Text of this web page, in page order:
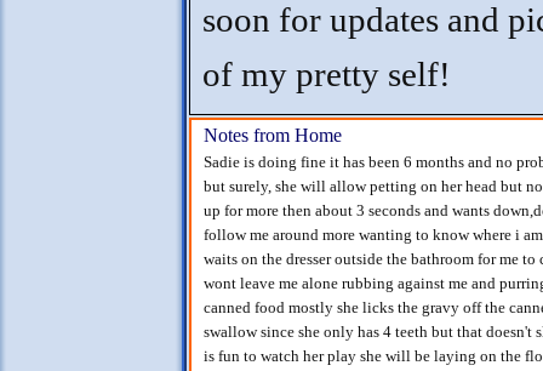
soon for updates and
of my pretty self!
Notes from Home
Sadie is doing fine it has been 6 months and no
but surely, she will allow petting on her head but
up for more then about 3 seconds and wants
follow me around more wanting to know where i
waits on the dresser outside the bathroom for me
wont leave me alone rubbing against me and
canned food mostly she licks the gravy off the
swallow since she only has 4 teeth but that doesn't
is fun to watch her play she will be laying on the